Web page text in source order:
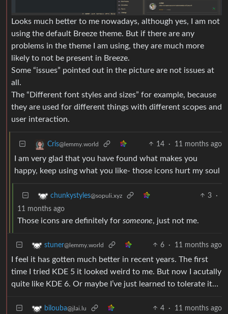
Looks much better to me nowadays, although yes, I am not
using the default Breeze theme. But if there are any
problems in the theme I am using, they are much more
likely to not be present in Breeze.
Some “issues” pointed out in the picture are not issues at
all.
The “Different font styles and sizes” for example, because
they are used for different things with different scopes and
user interaction.
Cris@lemmy.world 14 · 11 months ago
I am very glad that you have found what makes you
happy, keep using what you like- those icons hurt my soul
chunkystyles@sopuli.xyz 3
·
11 months ago
Those icons are definitely for someone, just not me.
stuner@lemmy.world 6 · 11 months ago
I feel it has gotten much better in recent years. The first
time I tried KDE 5 it looked weird to me. But now I acutally
quite like KDE 6. Or maybe I’ve just learned to tolerate it…
bilouba@jlai.lu 4 · 11 months ago